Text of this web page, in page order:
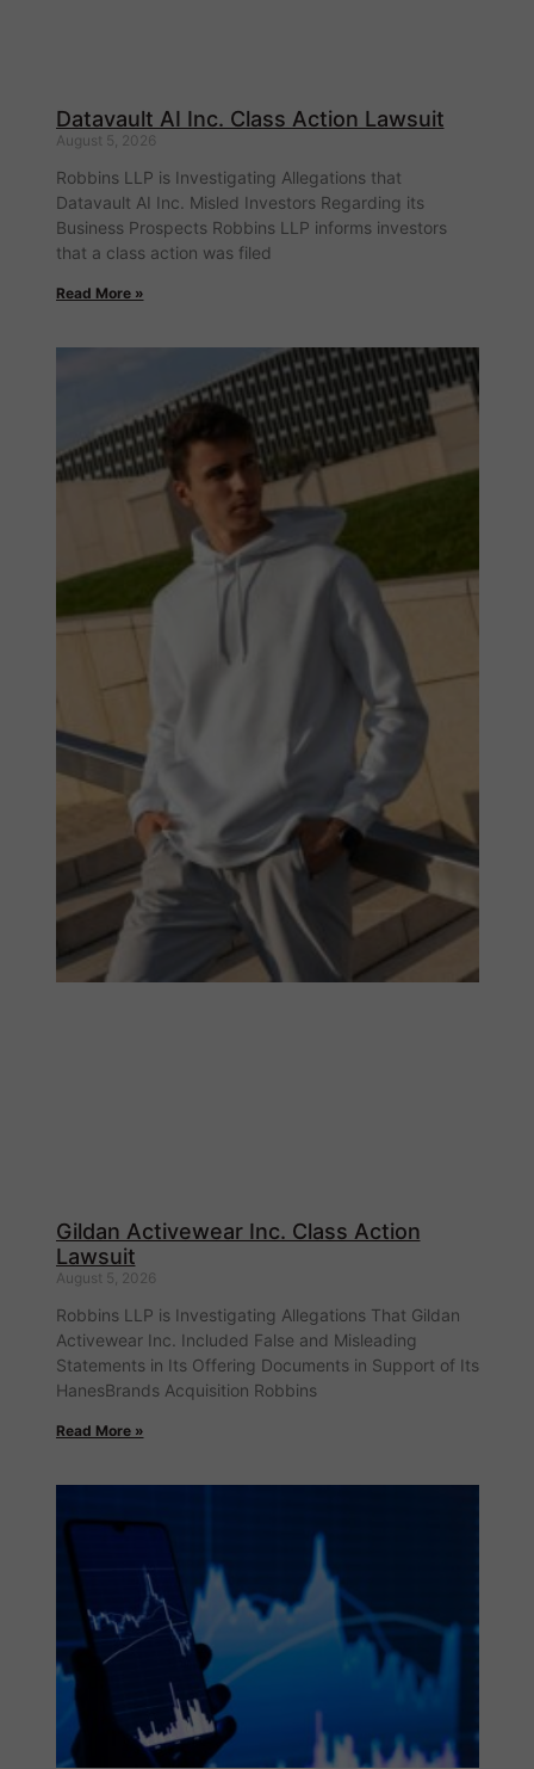
Datavault AI Inc. Class Action Lawsuit
August 5, 2026
Robbins LLP is Investigating Allegations that
Datavault AI Inc. Misled Investors Regarding its
Business Prospects Robbins LLP informs investors
that a class action was filed
Read More »
Gildan Activewear Inc. Class Action
Lawsuit
August 5, 2026
Robbins LLP is Investigating Allegations That Gildan
Activewear Inc. Included False and Misleading
Statements in Its Offering Documents in Support of Its
HanesBrands Acquisition Robbins
Read More »